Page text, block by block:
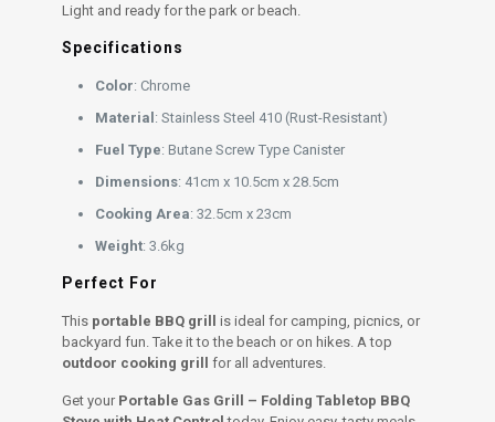
Light and ready for the park or beach.
Specifications
Color: Chrome
Material : Stainless Steel 410 (Rust-Resistant)
Fuel Type: Butane Screw Type Canister
Dimensions: 41cm x 10.5cm x 28.5cm
Cooking Area: 32.5cm x 23cm
Weight: 3.6kg
Perfect For
This portable BBQ grill
is ideal for camping, picnics, or
backyard fun. Take it to the beach or on hikes. A top
outdoor cooking grill
for all adventures.
Get your Portable Gas Grill – Folding Tabletop BBQ